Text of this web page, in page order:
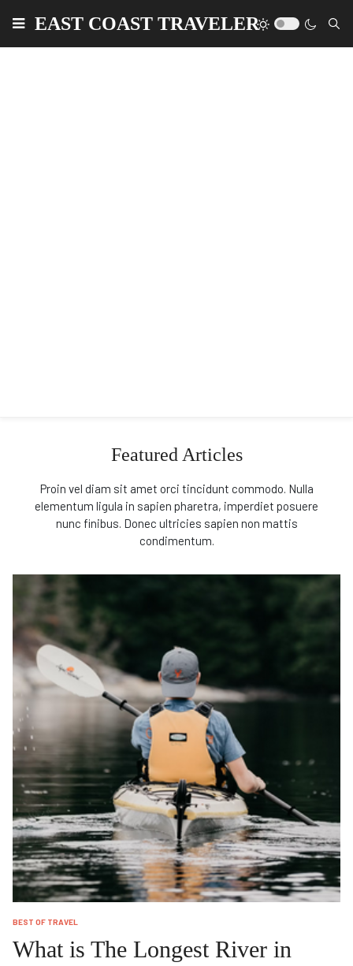
EAST COAST TRAVELER
Featured Articles
Proin vel diam sit amet orci tincidunt commodo. Nulla
elementum ligula in sapien pharetra, imperdiet posuere
nunc finibus. Donec ultricies sapien non mattis
condimentum.
BEST OF TRAVEL
What is The Longest River in